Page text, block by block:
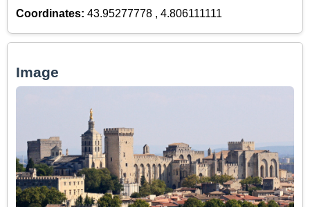
Coordinates: 43.95277778 , 4.806111111
Image